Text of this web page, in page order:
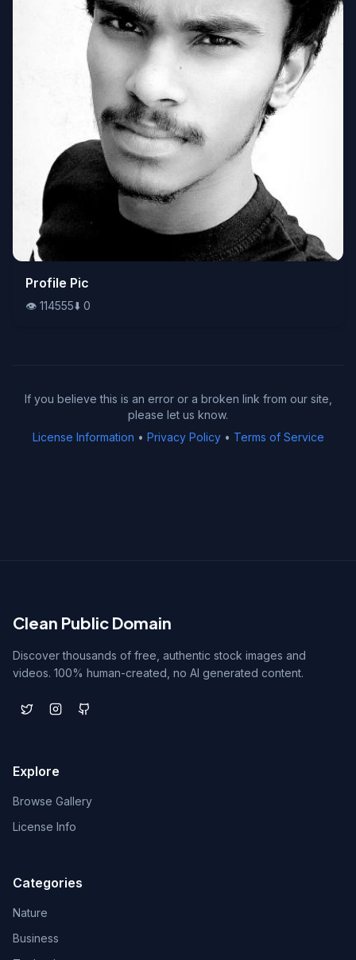
👁️114555⬇️0
Profile Pic
👁️ 114555⬇️ 0
If you believe this is an error or a broken link from our site,
please let us know.
License Information • Privacy Policy• Terms of Service
Clean Public Domain
Discover thousands of free, authentic stock images and
videos. 100% human-created, no AI generated content.
Explore
Browse Gallery
License Info
Categories
Nature
Business